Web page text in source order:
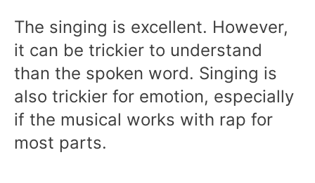
The singing is excellent. However,
it can be trickier to understand
than the spoken word. Singing is
also trickier for emotion, especially
if the musical works with rap for
most parts.